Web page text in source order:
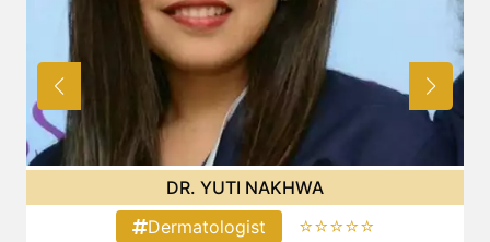
DR. YUTI NAKHWA
Dermatologist
⭐⭐⭐⭐⭐